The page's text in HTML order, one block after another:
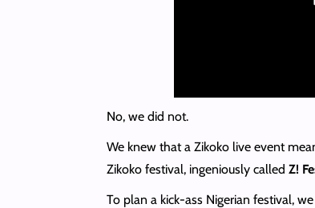
No, we did not.
We knew that a Zikoko live event
Zikoko festival, ingeniously called Z!
To plan a kick-ass Nigerian festival,